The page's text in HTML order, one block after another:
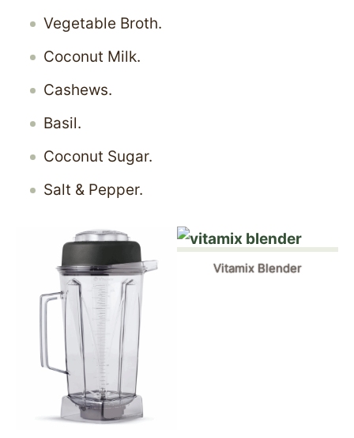
Vegetable Broth.
Coconut Milk.
Cashews.
Basil.
Coconut Sugar.
Salt & Pepper.
Vitamix Blender